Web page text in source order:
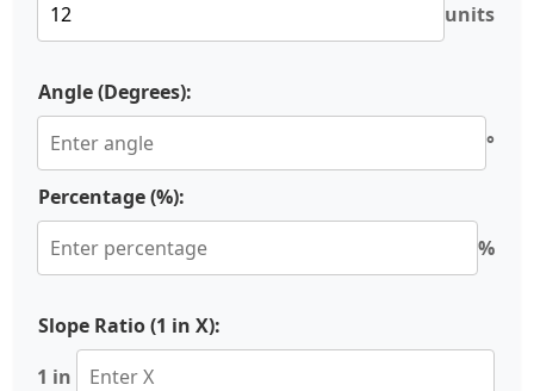
units
Angle (Degrees):
°
Percentage (%):
%
Slope Ratio (1 in X):
1 in